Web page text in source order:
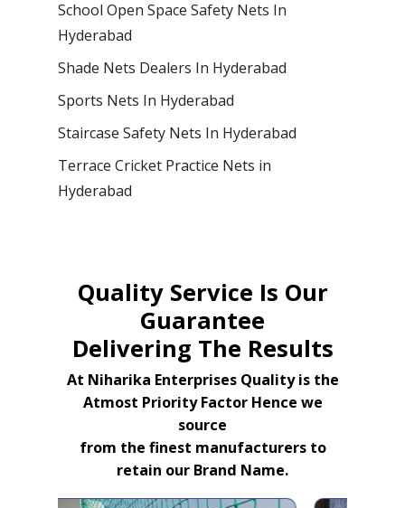
School Open Space Safety Nets In
Hyderabad
Shade Nets Dealers In Hyderabad
Sports Nets In Hyderabad
Staircase Safety Nets In Hyderabad
Terrace Cricket Practice Nets in
Hyderabad
Quality Service Is Our
Guarantee
Delivering The Results
At Niharika Enterprises Quality is the
Atmost Priority Factor Hence we
source
from the finest manufacturers to
retain our Brand Name.